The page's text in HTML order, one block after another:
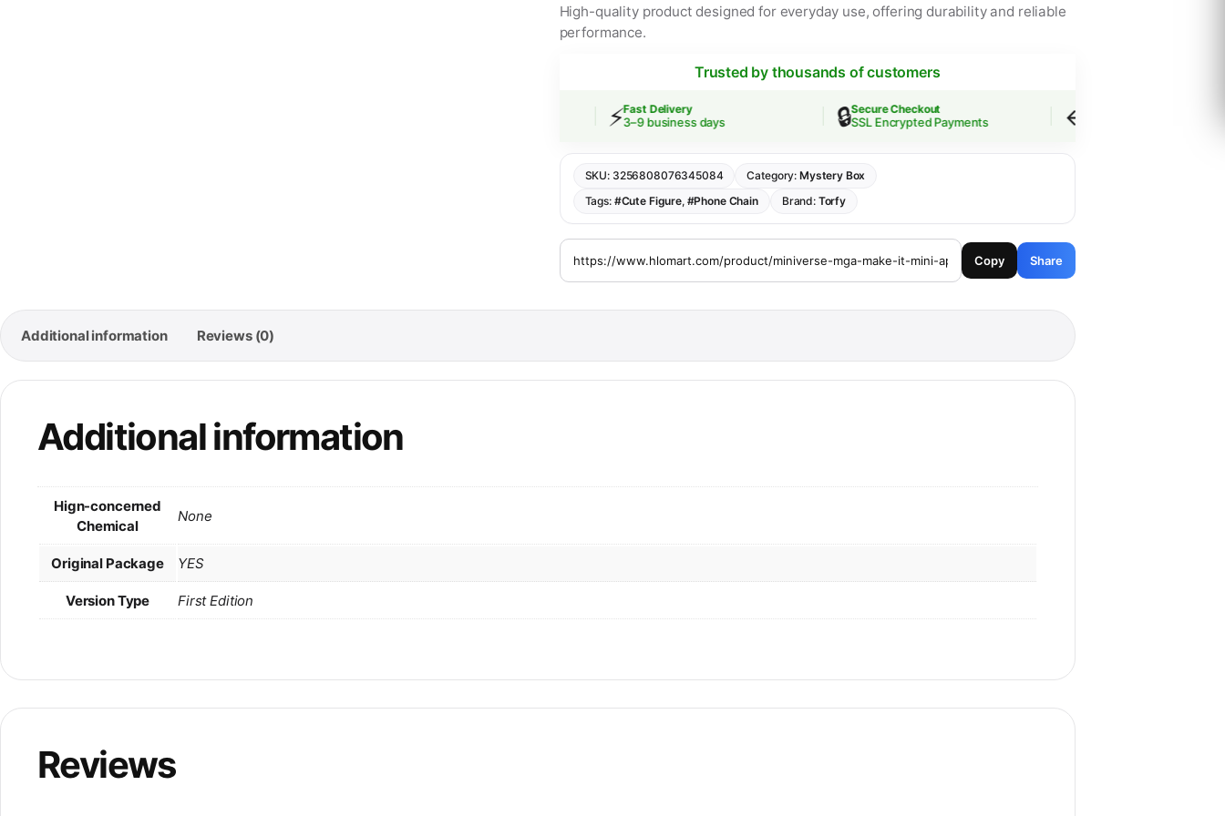
High-quality product designed for everyday use, offering durability and reliable
performance.
Trusted by thousands of customers
Fast Delivery
3–9 business days
Secure Checkout
SSL Encrypted Payments ↩️Easy Returns
30-Day Guarantee
SKU: 3256808076345084 Category: Mystery Box
Tags: #Cute Figure, #Phone Chain Brand: Torfy
Copy Share
Additional information Reviews (0)
Additional information
Hign-concerned
Chemical
None
Original Package YES
Version Type First Edition
Reviews